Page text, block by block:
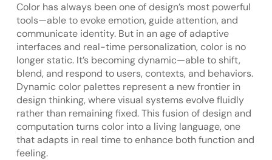
Color has always been one of design’s most powerful
tools—able to evoke emotion, guide attention, and
communicate identity. But in an age of adaptive
interfaces and real-time personalization, color is no
longer static. It’s becoming dynamic—able to shift,
blend, and respond to users, contexts, and behaviors.
Dynamic color palettes represent a new frontier in
design thinking, where visual systems evolve fluidly
rather than remaining fixed. This fusion of design and
computation turns color into a living language, one
that adapts in real time to enhance both function and
feeling.